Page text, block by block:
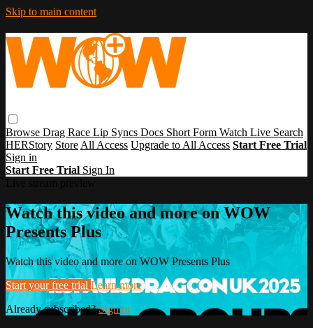
Skip to main content
Browse Drag Race Lip Syncs Docs Short Form Watch Live Search
HERStory Store All Access Upgrade to All Access Start Free Trial
Sign in
Start Free Trial Sign In
Watch this video and more on WOW
Presents Plus
Watch this video and more on WOW Presents Plus
Start your free trial Learn more
Already subscribed?Sign in